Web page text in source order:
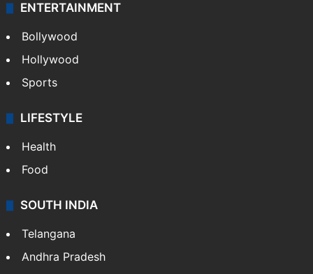
ENTERTAINMENT
Bollywood
Hollywood
Sports
LIFESTYLE
Health
Food
SOUTH INDIA
Telangana
Andhra Pradesh